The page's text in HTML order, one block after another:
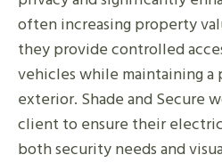
often increasing property
they provide controlled
vehicles while maintaining a
exterior. Shade and Secure
client to ensure their
both security needs and